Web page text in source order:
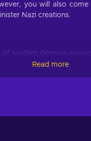
you will also
Nazi creations.
of modern German
is yours for the taking,
Read more